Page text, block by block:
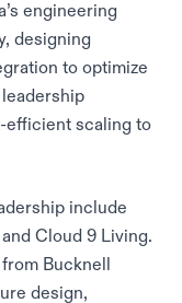
engineering
designing
to optimize
efficient scaling to
include
Cloud 9 Living.
Bucknell
design,